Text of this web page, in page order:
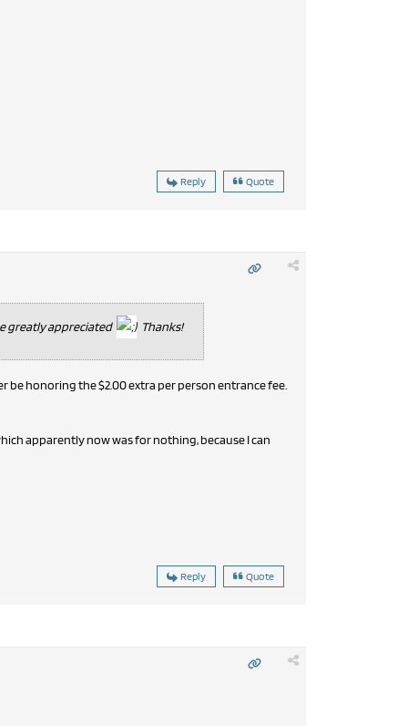
Reply Quote
greatly appreciated Thanks!
be honoring the $2.00 extra per person entrance fee.
apparently now was for nothing, because I can
Reply Quote